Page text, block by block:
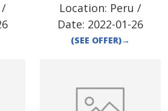
/
Location: Peru /
Date: 2022-01-26
(SEE OFFER)→